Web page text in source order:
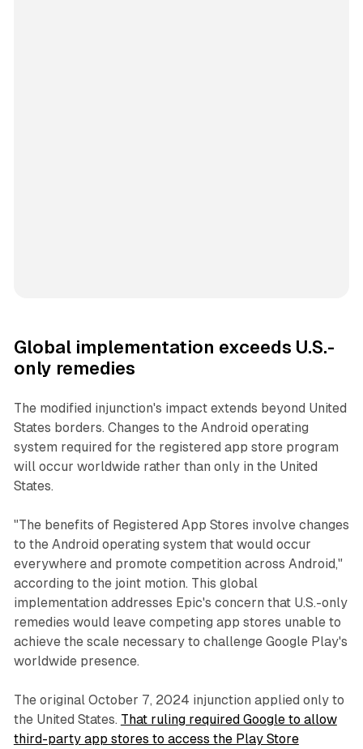
Global implementation exceeds U.S.-
only remedies
The modified injunction's impact extends beyond United
States borders. Changes to the Android operating
system required for the registered app store program
will occur worldwide rather than only in the United
States.
"The benefits of Registered App Stores involve changes
to the Android operating system that would occur
everywhere and promote competition across Android,"
according to the joint motion. This global
implementation addresses Epic's concern that U.S.-only
remedies would leave competing app stores unable to
achieve the scale necessary to challenge Google Play's
worldwide presence.
The original October 7, 2024 injunction applied only to
the United States. That ruling required Google to allow
third-party app stores to access the Play Store